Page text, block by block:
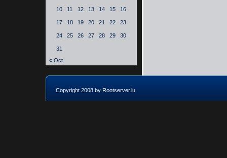
10 11 12 13 14 15 16
17 18 19 20 21 22 23
24 25 26 27 28 29 30
31
« Oct
Copyright 2008 by Rootserver.lu